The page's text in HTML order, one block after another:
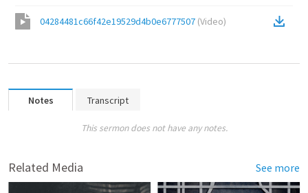
04284481c66f42e19529d4b0e6777507 (Video)
Notes Transcript
This sermon does not have any notes.
Related Media See more